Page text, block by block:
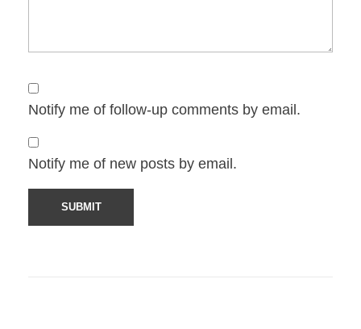
Notify me of follow-up comments by email.
Notify me of new posts by email.